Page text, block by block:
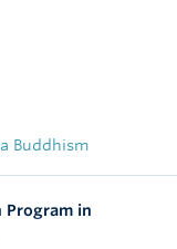
Buddhism
Program in